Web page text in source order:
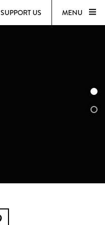
SUPPORT US MENU